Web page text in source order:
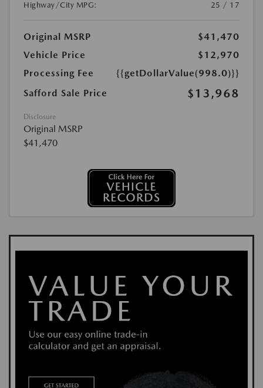
Highway/City MPG:
25 / 17
Original MSRP
$41,470
Vehicle Price
$12,970
Processing Fee
{{getDollarValue(998.0)}}
Safford Sale Price
$13,968
Disclosure
Original MSRP
$41,470